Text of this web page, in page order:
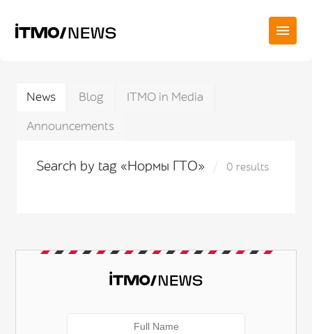
News Blog
ITMO in Media
Announcements
Search by tag «Нормы ГТО» 0 results